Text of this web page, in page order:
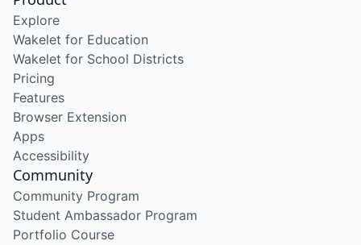
Explore
Wakelet for Education
Wakelet for School Districts
Pricing
Features
Browser Extension
Apps
Accessibility
Community
Community Program
Student Ambassador Program
Portfolio Course